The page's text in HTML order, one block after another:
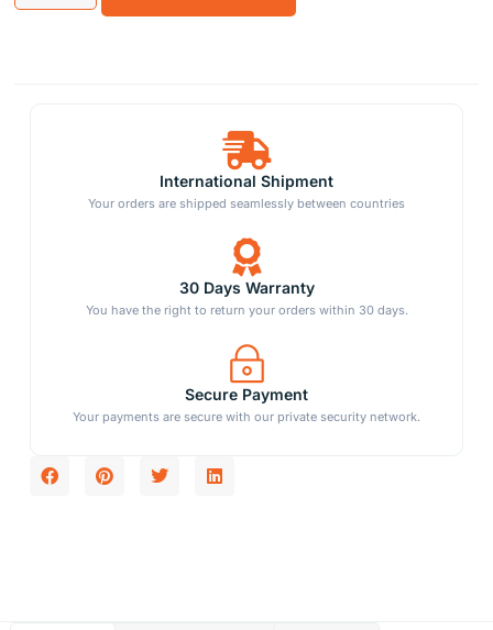
International Shipment
Your orders are shipped seamlessly between countries
30 Days Warranty
You have the right to return your orders within 30 days.
Secure Payment
Your payments are secure with our private security network.